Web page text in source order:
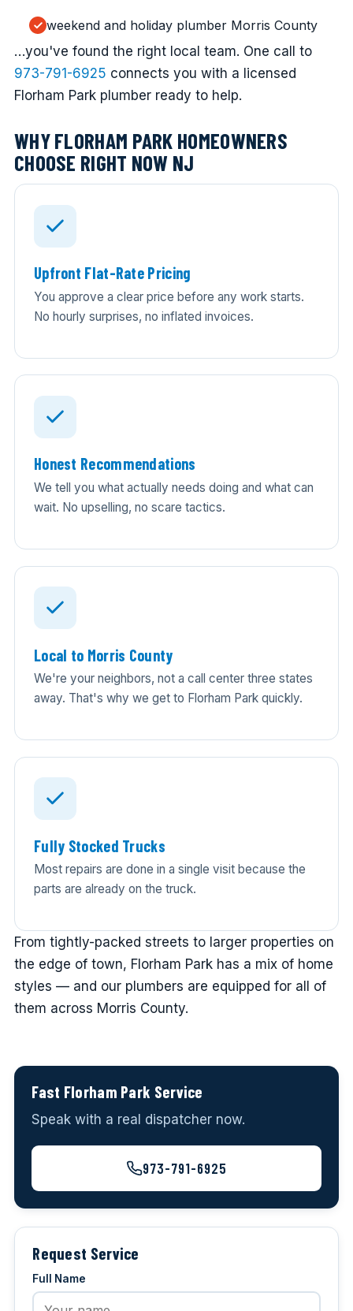
weekend and holiday plumber Morris County
…you've found the right local team. One call to
973-791-6925 connects you with a licensed
Florham Park plumber ready to help.
WHY FLORHAM PARK HOMEOWNERS
CHOOSE RIGHT NOW NJ
Upfront Flat-Rate Pricing
You approve a clear price before any work starts.
No hourly surprises, no inflated invoices.
Honest Recommendations
We tell you what actually needs doing and what can
wait. No upselling, no scare tactics.
Local to Morris County
We're your neighbors, not a call center three states
away. That's why we get to Florham Park quickly.
Fully Stocked Trucks
Most repairs are done in a single visit because the
parts are already on the truck.
From tightly-packed streets to larger properties on
the edge of town, Florham Park has a mix of home
styles — and our plumbers are equipped for all of
them across Morris County.
Fast Florham Park Service
Speak with a real dispatcher now.
973-791-6925
Request Service
Full Name